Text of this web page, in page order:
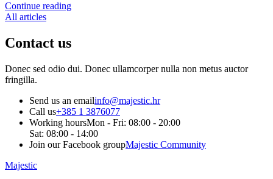
Continue reading
All articles
Contact us
Donec sed odio dui. Donec ullamcorper nulla non metus auctor
fringilla.
Send us an emailinfo@majestic.hr
Call us+385 1 3876077
Working hoursMon - Fri: 08:00 - 20:00
Sat: 08:00 - 14:00
Join our Facebook groupMajestic Community
Majestic